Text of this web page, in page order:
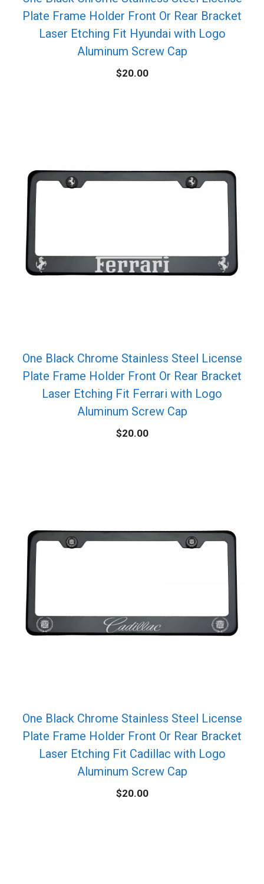
Plate Frame Holder Front Or Rear Bracket
Laser Etching Fit Hyundai with Logo
Aluminum Screw Cap
$20.00
One Black Chrome Stainless Steel License
Plate Frame Holder Front Or Rear Bracket
Laser Etching Fit Ferrari with Logo
Aluminum Screw Cap
$20.00
One Black Chrome Stainless Steel License
Plate Frame Holder Front Or Rear Bracket
Laser Etching Fit Cadillac with Logo
Aluminum Screw Cap
$20.00